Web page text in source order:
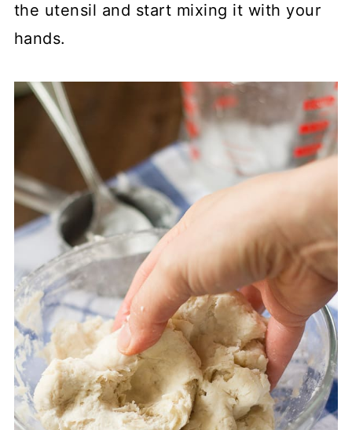
the utensil and start mixing it with your
hands.